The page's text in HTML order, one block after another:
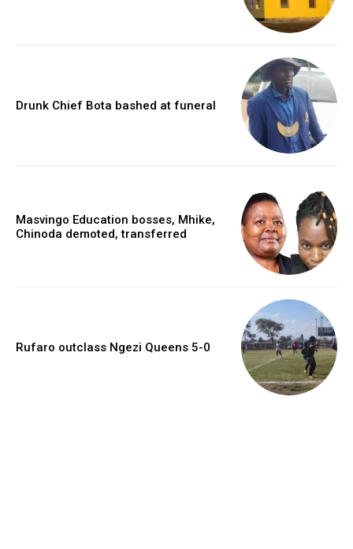
Drunk Chief Bota bashed at funeral
Masvingo Education bosses, Mhike,
Chinoda demoted, transferred
Rufaro outclass Ngezi Queens 5-0